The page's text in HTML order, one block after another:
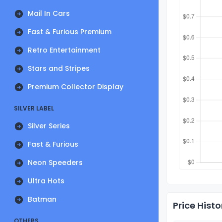
Mail In Cars
Fast & Furious Premium
Retro Entertainment
Stars and Stripes
Premium Collector Display
SILVER LABEL
Silver Series
Fast & Furious
Neon Speeders
Ultra Hots
Batman
Price